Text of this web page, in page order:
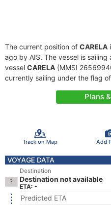
The current position of CARELA
ago by AIS. The vessel is
vessel CARELA (MMSI
currently sailing under the flag of
Plans
Track on Map Add
VOYAGE DATA
Destination
Destination not available
ETA: -
Predicted ETA